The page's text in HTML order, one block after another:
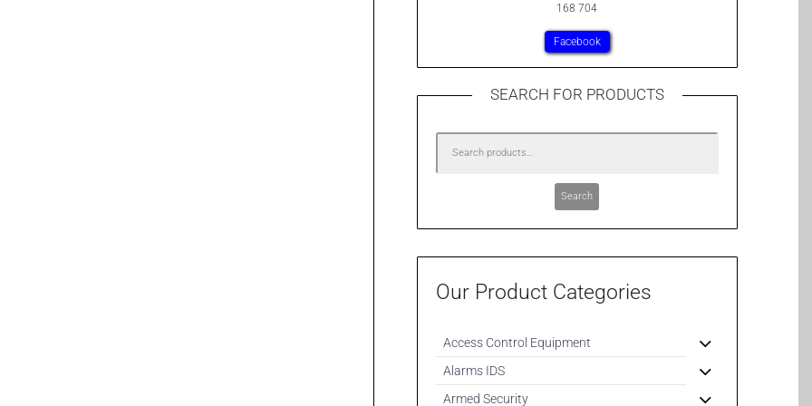
168 704
Facebook
SEARCH FOR PRODUCTS
Search
Our Product Categories
Access Control Equipment
Alarms IDS
Armed Security